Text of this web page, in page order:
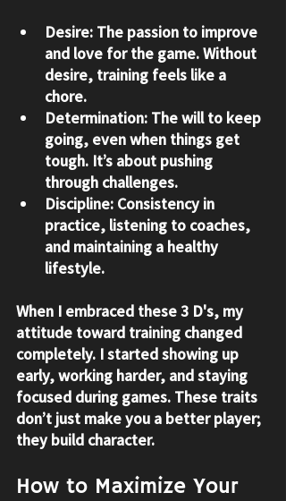
Desire: The passion to improve
and love for the game. Without
desire, training feels like a
chore.
Determination: The will to keep
going, even when things get
tough. It’s about pushing
through challenges.
Discipline: Consistency in
practice, listening to coaches,
and maintaining a healthy
lifestyle.
When I embraced these 3 D's, my
attitude toward training changed
completely. I started showing up
early, working harder, and staying
focused during games. These traits
don’t just make you a better player;
they build character.
How to Maximize Your